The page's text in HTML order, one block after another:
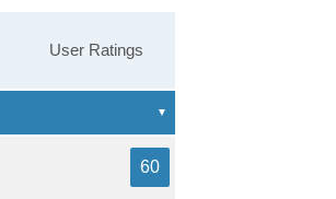
User Ratings
60